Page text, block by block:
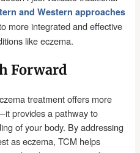
and Western approaches
more integrated and effective
like eczema.
Forward
treatment offers more
provides a pathway to
of your body. By addressing
as eczema, TCM helps